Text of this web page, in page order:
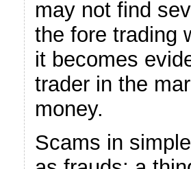
may not find
the fore trading
it becomes
trader in the
money.
Scams in